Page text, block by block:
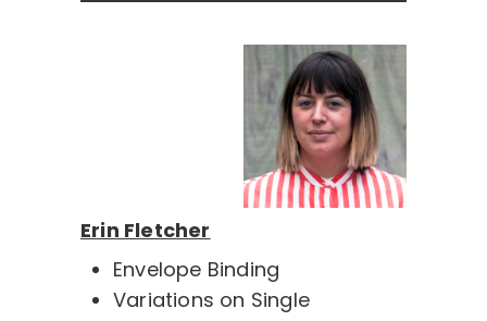
Erin Fletcher
Envelope Binding
Variations on Single